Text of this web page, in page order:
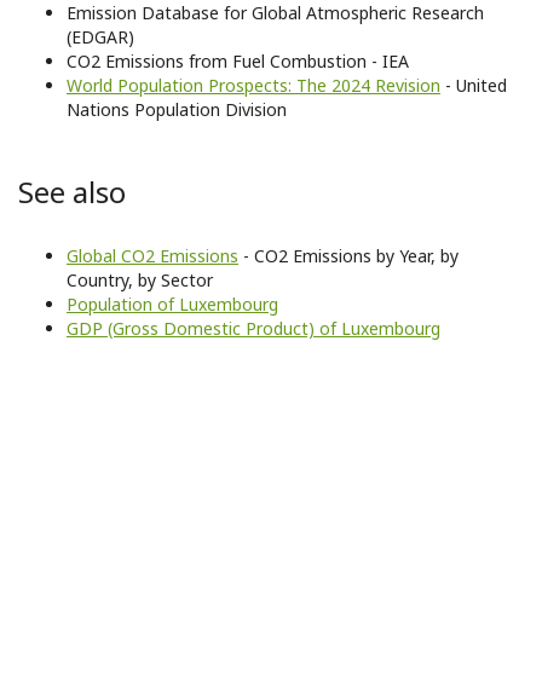
Emission Database for Global Atmospheric Research
(EDGAR)
CO2 Emissions from Fuel Combustion - IEA
World Population Prospects: The 2024 Revision - United
Nations Population Division
See also
Global CO2 Emissions - CO2 Emissions by Year, by
Country, by Sector
Population of Luxembourg
GDP (Gross Domestic Product) of Luxembourg